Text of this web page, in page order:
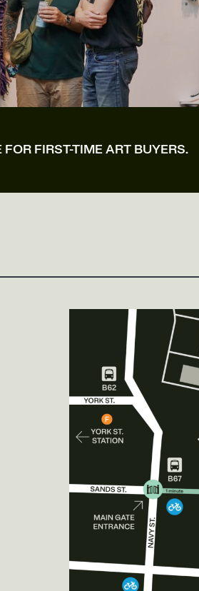
FOR FIRST-TIME ART BUYERS.